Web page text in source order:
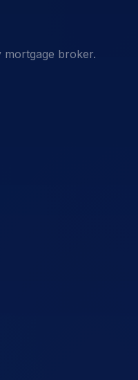
mortgage broker.